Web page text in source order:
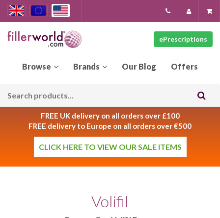
ePrescriptions
Our Blog
FREE UK delivery on all orders over £100
FREE delivery to Europe on all orders over €500
CLICK HERE TO VIEW OUR SALE ITEMS
Volifil